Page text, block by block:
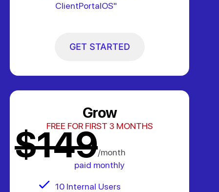
ClientPortalOS"
GET STARTED
Grow
FREE FOR FIRST 3 MONTHS
$149/month
paid monthly
10 Internal Users